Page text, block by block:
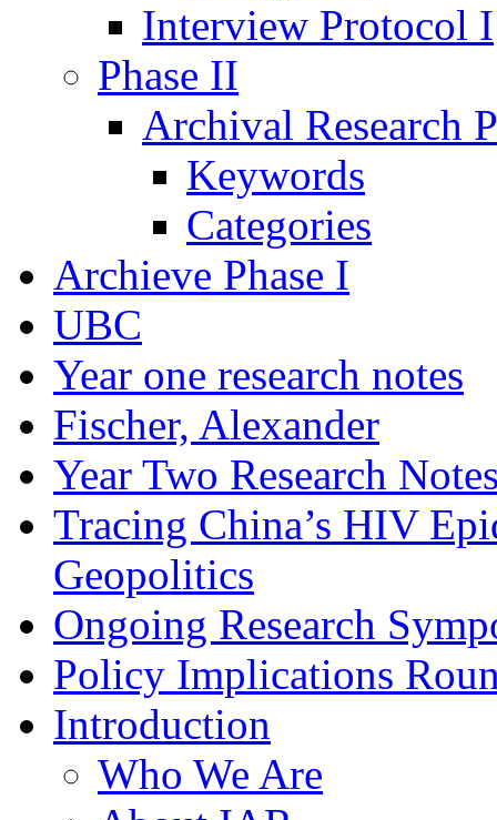
Interview Protocol I
Phase II
Archival Research
Keywords
Categories
Archieve Phase I
UBC
Year one research notes
Fischer, Alexander
Year Two Research
Tracing China’s HIV
Geopolitics
Ongoing Research
Policy Implications
Introduction
Who We Are